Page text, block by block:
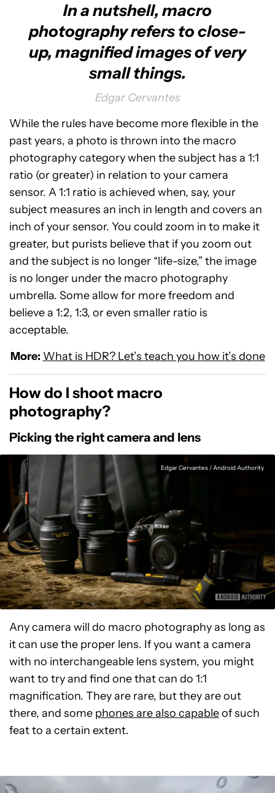
In a nutshell, macro
photography refers to close-
up, magnified images of very
small things.
Edgar Cervantes
While the rules have become more flexible in the
past years, a photo is thrown into the macro
photography category when the subject has a 1:1
ratio (or greater) in relation to your camera
sensor. A 1:1 ratio is achieved when, say, your
subject measures an inch in length and covers an
inch of your sensor. You could zoom in to make it
greater, but purists believe that if you zoom out
and the subject is no longer “life-size,” the image
is no longer under the macro photography
umbrella. Some allow for more freedom and
believe a 1:2, 1:3, or even smaller ratio is
acceptable.
More: What is HDR? Let’s teach you how it’s done
How do I shoot macro
photography?
Picking the right camera and lens
Edgar Cervantes / Android Authority
Any camera will do macro photography as long as
it can use the proper lens. If you want a camera
with no interchangeable lens system, you might
want to try and find one that can do 1:1
magnification. They are rare, but they are out
there, and some phones are also capableof such
feat to a certain extent.